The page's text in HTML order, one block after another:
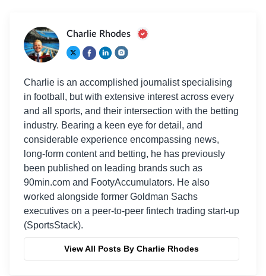
Charlie Rhodes
Charlie is an accomplished journalist specialising
in football, but with extensive interest across every
and all sports, and their intersection with the betting
industry. Bearing a keen eye for detail, and
considerable experience encompassing news,
long-form content and betting, he has previously
been published on leading brands such as
90min.com and FootyAccumulators. He also
worked alongside former Goldman Sachs
executives on a peer-to-peer fintech trading start-up
(SportsStack).
View All Posts By Charlie Rhodes